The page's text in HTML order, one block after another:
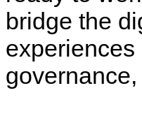
bridge the